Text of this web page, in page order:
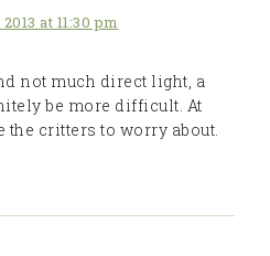
at 11:30 pm
not much direct light, a
be more difficult. At
the critters to worry about.